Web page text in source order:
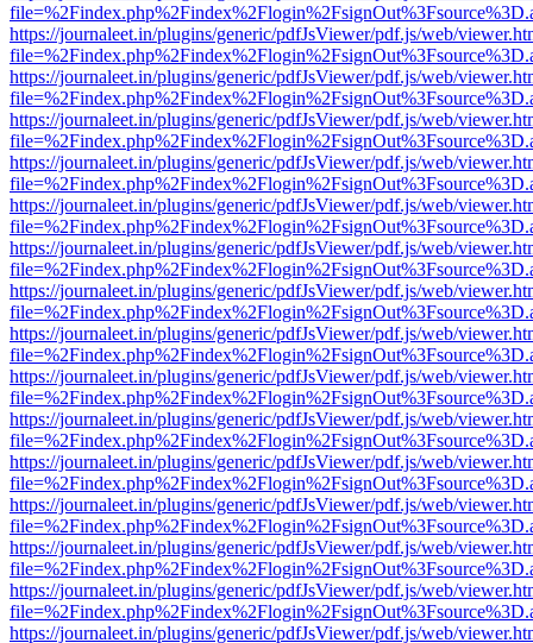
https://journaleet.in/plugins/generic/pdfJsViewer/pdf.js/web/
https://journaleet.in/plugins/generic/pdfJsViewer/pdf.js/web/
https://journaleet.in/plugins/generic/pdfJsViewer/pdf.js/web/
https://journaleet.in/plugins/generic/pdfJsViewer/pdf.js/web/
https://journaleet.in/plugins/generic/pdfJsViewer/pdf.js/web/
https://journaleet.in/plugins/generic/pdfJsViewer/pdf.js/web/
https://journaleet.in/plugins/generic/pdfJsViewer/pdf.js/web/
https://journaleet.in/plugins/generic/pdfJsViewer/pdf.js/web/
https://journaleet.in/plugins/generic/pdfJsViewer/pdf.js/web/
https://journaleet.in/plugins/generic/pdfJsViewer/pdf.js/web/
https://journaleet.in/plugins/generic/pdfJsViewer/pdf.js/web/
https://journaleet.in/plugins/generic/pdfJsViewer/pdf.js/web/
https://journaleet.in/plugins/generic/pdfJsViewer/pdf.js/web/
https://journaleet.in/plugins/generic/pdfJsViewer/pdf.js/web/
https://journaleet.in/plugins/generic/pdfJsViewer/pdf.js/web/